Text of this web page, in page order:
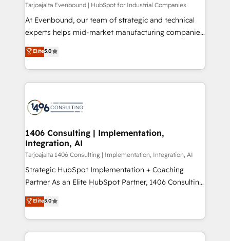
提供。 ▸ 既存CRM・MAからの移行支援：Salesforce・
Marketo・Pardot等からの移行、カスタム設計、履歴
データ移行と活用設計まで。 ▸ AEO対応：ChatGPT・
か？ ✓ HubSpot Eliteパートナー認定 ✓ HubSpotアワ
ード受賞・HUGリーダー ✓ ISO27001:2022 /
ISO9001:2015 取得 ✓ 400社以上の導入実績 ✓
状整理の壁打ちなど、構想段階からお気軽にお問い合わ
せください。
Group, a group of specialized and complementary
companies that divide their offer into 4
Competence Centers: Smart Manufacturing,
The synergies generated by these integrations,
together with the combination of talents, skills,
to accompany companies on their digital
transformation journey.
Tarjoajalta Evenbound | HubSpot for Industrial Companies
At Evenbound, our team of strategic and technical
experts helps mid-market manufacturing companies
achieve real growth. We specialize in delivering
tailored solutions that drive results by leveraging
HubSpot’s platform and data to fuel success.
Technical Solutions: - HubSpot Technical Consulting -
Onboarding - Data Migration & Integrations -
Revenue Operations - Inbound Marketing -
Outbound Marketing - HubSpot CMS Website
Design & Development We empower our clients to
reach their full potential by providing transparent,
relationship-driven support. With over 300 HubSpot
technical know-how and strategic guidance you
need to succeed.
Elite5.0
1406 Consulting | Implementation,
Integration, AI
Tarjoajalta 1406 Consulting | Implementation, Integration, AI
Strategic HubSpot Implementation + Coaching
Partner As an Elite HubSpot Partner, 1406 Consulting
helps mid-market revenue teams transform how
they sell, market, and serve. We don't just build your
HubSpot—we teach your team to own it, then stay
to help you keep winning. What We Do ⚙️ CRM
Elite5.0